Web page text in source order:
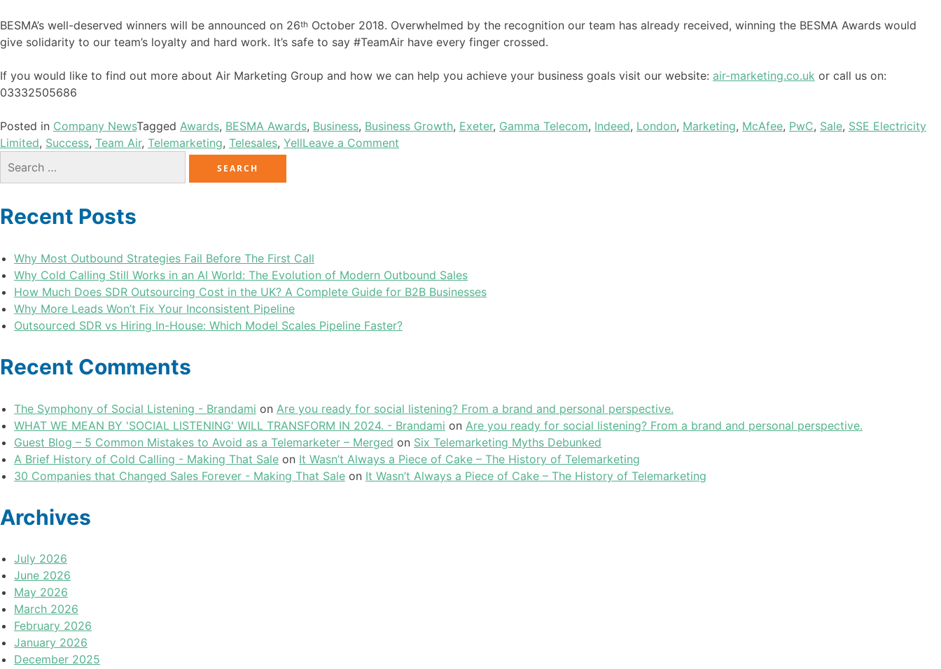
BESMA’s well-deserved winners will be announced on 26th October 2018. Overwhelmed by the recognition our team has already received, winning the BESMA Awards would
give solidarity to our team’s loyalty and hard work. It’s safe to say #TeamAir have every finger crossed.
If you would like to find out more about Air Marketing Group and how we can help you achieve your business goals visit our website: air-marketing.co.uk or call us on:
03332505686
Posted in Company NewsTagged Awards, BESMA Awards, Business, Business Growth, Exeter, Gamma Telecom, Indeed, London, Marketing, McAfee, PwC, Sale, SSE Electricity
Limited, Success, Team Air, Telemarketing, Telesales, YellLeave a Comment
Recent Posts
Why Most Outbound Strategies Fail Before The First Call
Why Cold Calling Still Works in an AI World: The Evolution of Modern Outbound Sales
How Much Does SDR Outsourcing Cost in the UK? A Complete Guide for B2B Businesses
Why More Leads Won’t Fix Your Inconsistent Pipeline
Outsourced SDR vs Hiring In-House: Which Model Scales Pipeline Faster?
Recent Comments
The Symphony of Social Listening - Brandami on Are you ready for social listening? From a brand and personal perspective.
WHAT WE MEAN BY 'SOCIAL LISTENING' WILL TRANSFORM IN 2024. - Brandami on Are you ready for social listening? From a brand and personal perspective.
Guest Blog – 5 Common Mistakes to Avoid as a Telemarketer – Merged on Six Telemarketing Myths Debunked
A Brief History of Cold Calling - Making That Sale on It Wasn’t Always a Piece of Cake – The History of Telemarketing
30 Companies that Changed Sales Forever - Making That Sale on It Wasn’t Always a Piece of Cake – The History of Telemarketing
Archives
July 2026
June 2026
May 2026
March 2026
February 2026
January 2026
December 2025